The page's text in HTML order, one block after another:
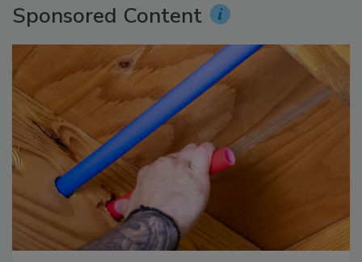
Sponsored Content